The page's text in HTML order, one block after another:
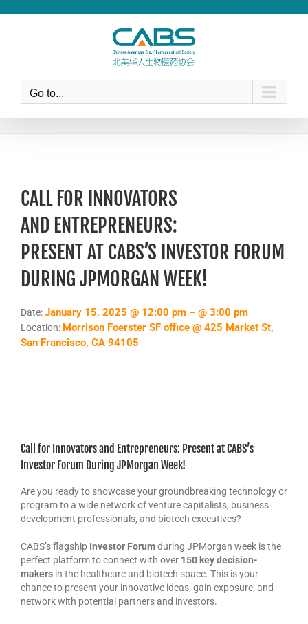
Go to...
CALL FOR INNOVATORS
AND ENTREPRENEURS:
PRESENT AT CABS’S INVESTOR FORUM
DURING JPMORGAN WEEK!
Date:January 15, 2025 @ 12:00 pm – @ 3:00 pm
Location: Morrison Foerster SF office @ 425 Market St,
San Francisco, CA 94105
Call for Innovators and Entrepreneurs: Present at CABS’s
Investor Forum During JPMorgan Week!
Are you ready to showcase your groundbreaking technology or
program to a wide network of venture capitalists, business
development professionals, and biotech executives?
CABS’s flagship Investor Forumduring JPMorgan week is the
perfect platform to connect with over 150 key decision-
makersin the healthcare and biotech space. This is your
chance to present your innovative ideas, gain exposure, and
network with potential partners and investors.